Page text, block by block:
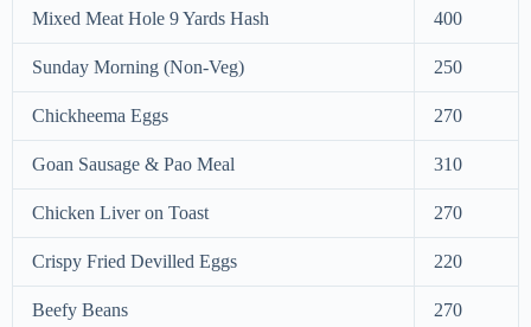
Mixed Meat Hole 9 Yards Hash 400
Sunday Morning (Non-Veg) 250
Chickheema Eggs 270
Goan Sausage & Pao Meal 310
Chicken Liver on Toast 270
Crispy Fried Devilled Eggs 220
Beefy Beans 270